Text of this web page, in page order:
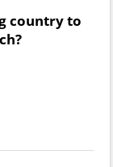
country to